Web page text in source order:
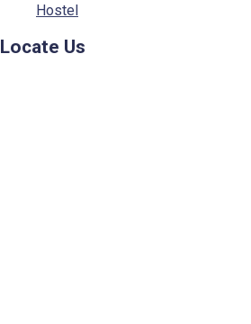
Hostel
Locate Us